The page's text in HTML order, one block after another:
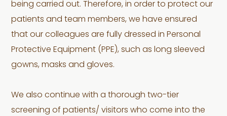
being carried out. Therefore, in order to protect our
patients and team members, we have ensured
that our colleagues are fully dressed in Personal
Protective Equipment (PPE), such as long sleeved
gowns, masks and gloves.
We also continue with a thorough two-tier
screening of patients/ visitors who come into the